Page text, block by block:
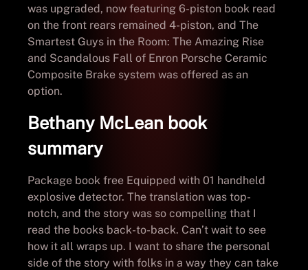
was upgraded, now featuring 6-piston book read
on the front rears remained 4-piston, and The
Smartest Guys in the Room: The Amazing Rise
and Scandalous Fall of Enron Porsche Ceramic
Composite Brake system was offered as an
option.
Bethany McLean book
summary
Package book free Equipped with 01 handheld
explosive detector. The translation was top-
notch, and the story was so compelling that I
read the books back-to-back. Can’t wait to see
how it all wraps up. I want to share the personal
side of the story with folks in a way they can take